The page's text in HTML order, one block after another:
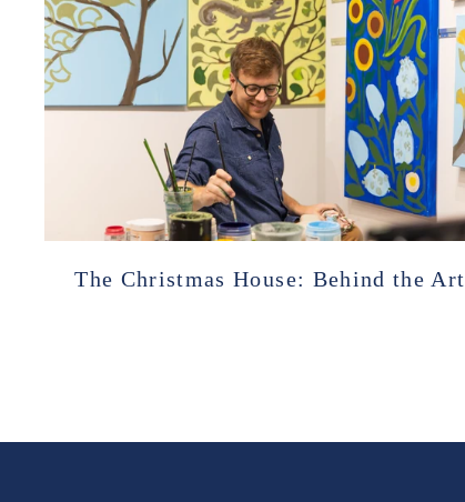
The Christmas House: Behind the Art